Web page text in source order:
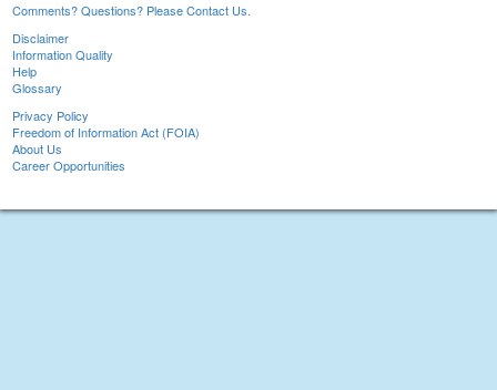
Comments? Questions? Please Contact Us.
Disclaimer
Information Quality
Help
Glossary
Privacy Policy
Freedom of Information Act (FOIA)
About Us
Career Opportunities